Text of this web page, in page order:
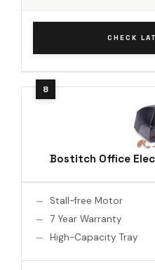
CHECK
Bostitch Office
Stall-free Motor
7 Year Warranty
High-Capacity Tray